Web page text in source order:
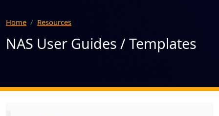
Home Resources
NAS User Guides / Templates